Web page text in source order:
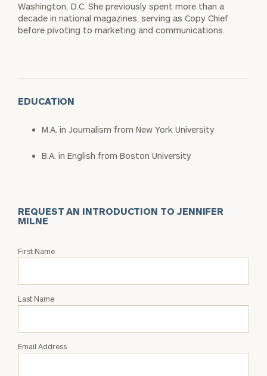
Washington, D.C. She previously spent more than a
decade in national magazines, serving as Copy Chief
before pivoting to marketing and communications.
EDUCATION
M.A. in Journalism from New York University
B.A. in English from Boston University
REQUEST AN INTRODUCTION TO JENNIFER
MILNE
Request
Jennifer
First Name
Last Name
Email Address